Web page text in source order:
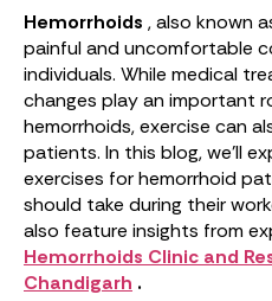
Hemorrhoids , also known
painful and uncomfortable
individuals. While medical
changes play an important
hemorrhoids, exercise can
patients. In this blog, we’ll
exercises for hemorrhoid
should take during their
also feature insights from
Hemorrhoids Clinic and
Chandigarh .